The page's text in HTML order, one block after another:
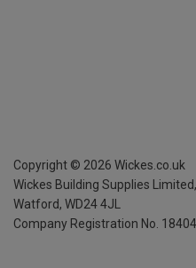
Copyright © 2026 Wickes.co.uk
Wickes Building Supplies
Watford, WD24 4JL
Company Registration No.